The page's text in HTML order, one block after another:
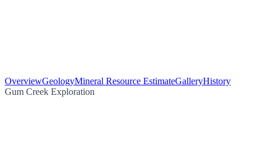
OverviewGeologyMineral Resource EstimateGalleryHistory
Gum Creek Exploration